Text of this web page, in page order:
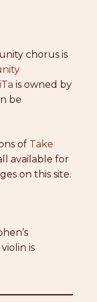
chorus is
is owned by
be
of Take
available for
on this site.
is